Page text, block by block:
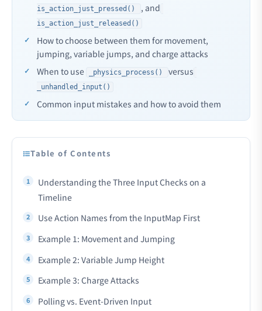
is_action_just_pressed() , and
is_action_just_released()
How to choose between them for movement,
jumping, variable jumps, and charge attacks
When to use
_physics_process() versus
_unhandled_input()
Common input mistakes and how to avoid them
Table of Contents
Understanding the Three Input Checks on a
Timeline
Use Action Names from the InputMap First
Example 1: Movement and Jumping
Example 2: Variable Jump Height
Example 3: Charge Attacks
Polling vs. Event-Driven Input